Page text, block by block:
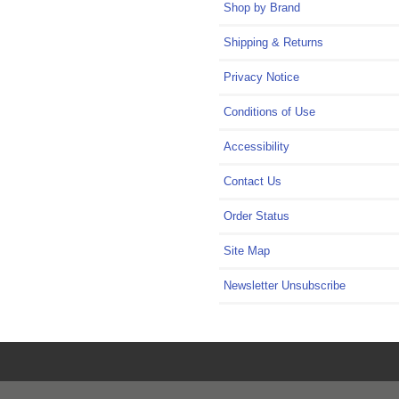
Shop by Brand
Shipping & Returns
Privacy Notice
Conditions of Use
Accessibility
Contact Us
Order Status
Site Map
Newsletter Unsubscribe